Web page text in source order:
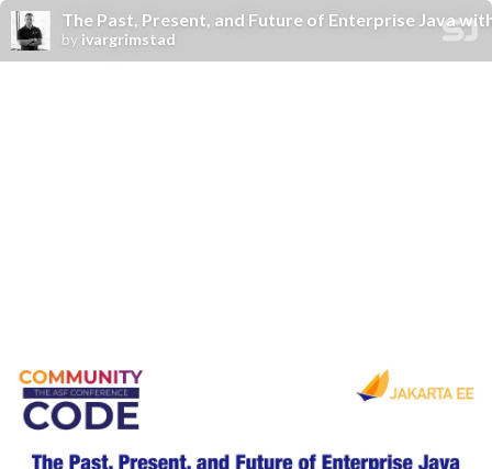
The Past, Present, and Future of Enterprise Java
by ivargrimstad